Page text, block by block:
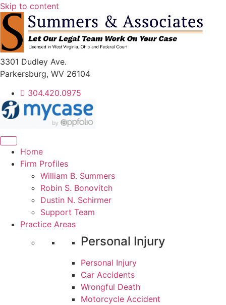
Skip to content
3301 Dudley Ave.
Parkersburg, WV 26104
304.420.0975
Home
Firm Profiles
William B. Summers
Robin S. Bonovitch
Dustin N. Schirmer
Support Team
Practice Areas
Personal Injury
Personal Injury
Car Accidents
Wrongful Death
Motorcycle Accident